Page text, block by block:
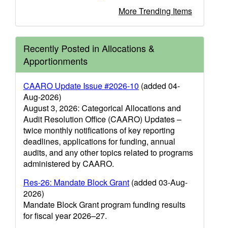
More Trending Items
Recently Posted in Allocations &
Apportionments
CAARO Update Issue #2026-10 (added 04-
Aug-2026)
August 3, 2026: Categorical Allocations and
Audit Resolution Office (CAARO) Updates –
twice monthly notifications of key reporting
deadlines, applications for funding, annual
audits, and any other topics related to programs
administered by CAARO.
Res-26: Mandate Block Grant (added 03-Aug-
2026)
Mandate Block Grant program funding results
for fiscal year 2026–27.